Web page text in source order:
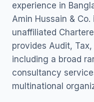
experience in
Amin Hussain &
unaffiliated
provides Audit,
including a broad
consultancy
multinational